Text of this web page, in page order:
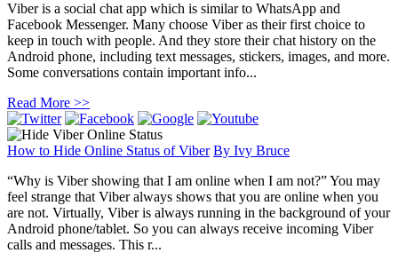
Viber is a social chat app which is similar to WhatsApp and
Facebook Messenger. Many choose Viber as their first choice to
keep in touch with people. And they store their chat history on the
Android phone, including text messages, stickers, images, and more.
Some conversations contain important info...
Read More >>
How to Hide Online Status of Viber By Ivy Bruce
“Why is Viber showing that I am online when I am not?” You may
feel strange that Viber always shows that you are online when you
are not. Virtually, Viber is always running in the background of your
Android phone/tablet. So you can always receive incoming Viber
calls and messages. This r...